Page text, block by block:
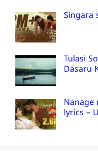
Singara
Tulasi
Dasaru
Nanage
lyrics –